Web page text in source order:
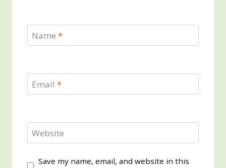
Name *
Email *
Website
Save my name, email, and website in this